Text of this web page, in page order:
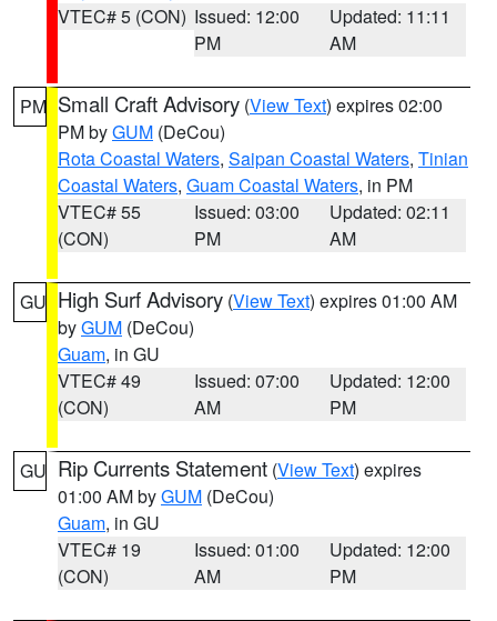
VTEC# 5 (CON) Issued: 12:00
PM
Updated: 11:11
AM
PM Small Craft Advisory (View Text) expires 02:00
PM byGUM (DeCou)
Rota Coastal Waters, Saipan Coastal Waters, Tinian
Coastal Waters, Guam Coastal Waters, in PM
VTEC# 55
(CON)
Issued: 03:00
PM
Updated: 02:11
AM
GU High Surf Advisory (View Text) expires 01:00 AM
byGUM (DeCou)
Guam, in GU
VTEC# 49
(CON)
Issued: 07:00
AM
Updated: 12:00
PM
GU Rip Currents Statement (View Text) expires
01:00 AM byGUM (DeCou)
Guam, in GU
VTEC# 19
(CON)
Issued: 01:00
AM
Updated: 12:00
PM